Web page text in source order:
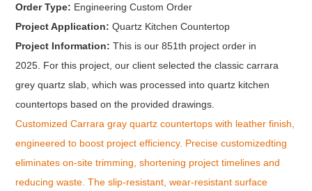
Order Type: Engineering Custom Order
Project Application:Quartz Kitchen Countertop
Project Information:This is our 851th project order in
2025. For this project, our client selected the classic carrara
grey quartz slab, which was processed into quartz kitchen
countertops based on the provided drawings.
Customized Carrara gray quartz countertops with leather finish,
engineered to boost project efficiency. Precise customizedting
eliminates on-site trimming, shortening project timelines and
reducing waste. The slip-resistant, wear-resistant surface